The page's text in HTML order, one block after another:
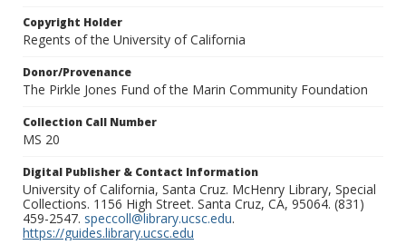
Copyright Holder
Regents of the University of California
Donor/Provenance
The Pirkle Jones Fund of the Marin Community Foundation
Collection Call Number
MS 20
Digital Publisher & Contact Information
University of California, Santa Cruz. McHenry Library, Special
Collections. 1156 High Street. Santa Cruz, CA, 95064. (831)
459-2547. speccoll@library.ucsc.edu.
https://guides.library.ucsc.edu